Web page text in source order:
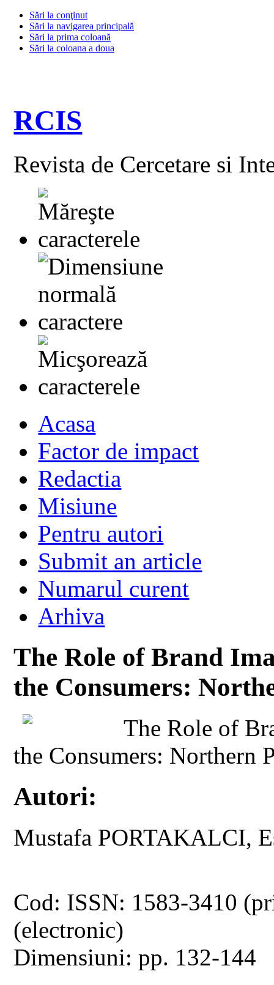
Sări la conţinut
Sări la navigarea principală
Sări la prima coloană
Sări la coloana a doua
RCIS
Revista de Cercetare si
Acasa
Factor de impact
Redactia
Misiune
Pentru autori
Submit an article
Numarul curent
Arhiva
The Role of Brand
the Consumers:
The Role of
the Consumers: Northern
Autori:
Mustafa PORTAKALCI,
Cod: ISSN: 1583-3410
(electronic)
Dimensiuni: pp. 132-144